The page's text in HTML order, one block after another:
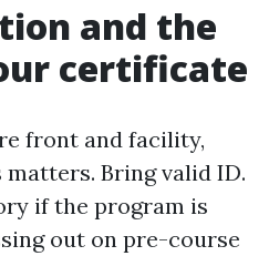
and the
certificate
front and facility,
Bring valid ID.
if the program is
out on pre-course